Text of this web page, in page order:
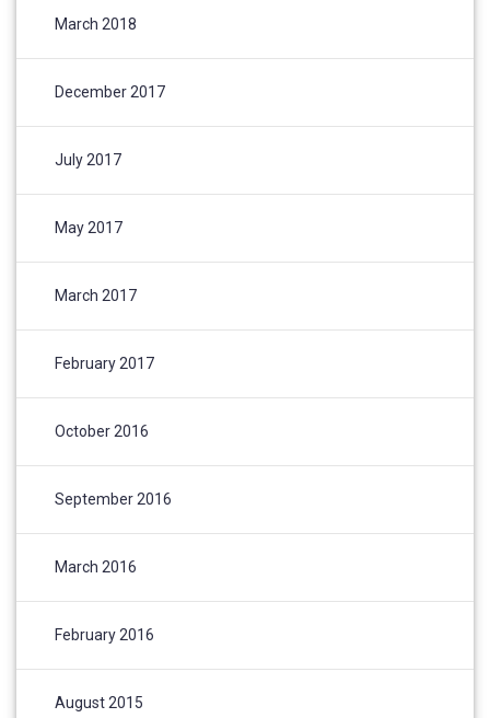
March 2018
December 2017
July 2017
May 2017
March 2017
February 2017
October 2016
September 2016
March 2016
February 2016
August 2015